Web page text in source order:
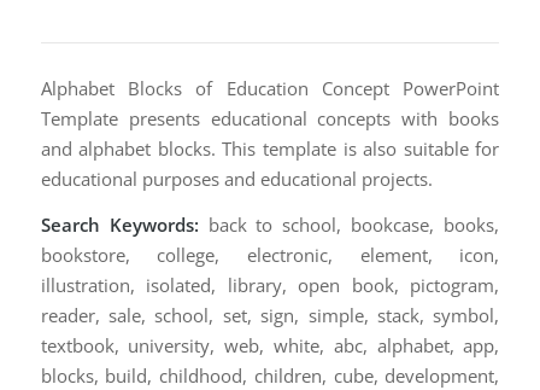
Alphabet Blocks of Education Concept PowerPoint
Template presents educational concepts with books
and alphabet blocks. This template is also suitable for
educational purposes and educational projects.
Search Keywords: back to school, bookcase, books,
bookstore, college, electronic, element, icon,
illustration, isolated, library, open book, pictogram,
reader, sale, school, set, sign, simple, stack, symbol,
textbook, university, web, white, abc, alphabet, app,
blocks, build, childhood, children, cube, development,